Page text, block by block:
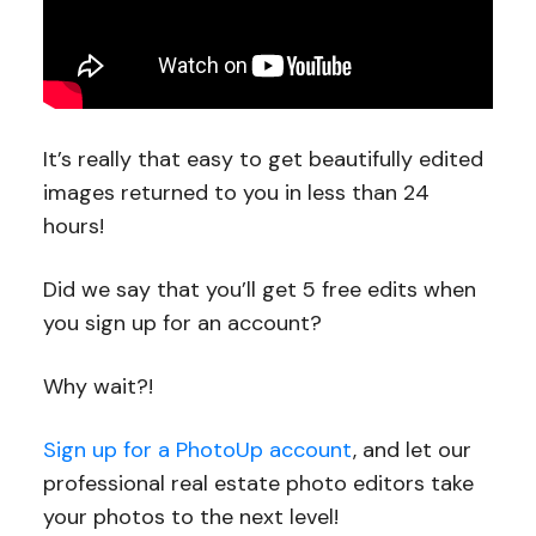
It’s really that easy to get beautifully edited
images returned to you in less than 24
hours!
Did we say that you’ll get 5 free edits when
you sign up for an account?
Why wait?!
Sign up for a PhotoUp account, and let our
professional real estate photo editors take
your photos to the next level!